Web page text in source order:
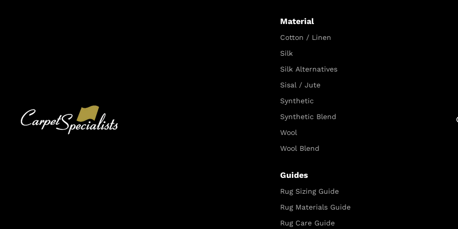
Material
Cotton / Linen
Silk
Silk Alternatives
Sisal / Jute
Synthetic
Synthetic Blend
Wool
Wool Blend
Guides
Rug Sizing Guide
Rug Materials Guide
Rug Care Guide